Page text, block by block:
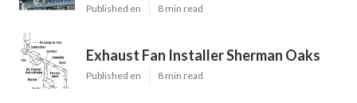
Published en 8 min read
Exhaust Fan Installer Sherman Oaks
Published en 8 min read